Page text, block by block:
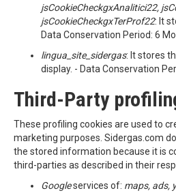
jsCookieCheckgxAnalitici22,
jsCookieCheckgxTerProf22: It
Data Conservation Period: 6
lingua_site_sidergas: It stores
display. - Data Conservation
Third-Party
These profiling cookies are used to
marketing purposes. Sidergas.com
the stored information because it is
third-parties as described in their
Googleservices of: maps, ads,